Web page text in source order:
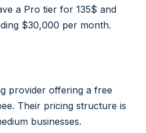
a Pro tier for 135$ and
$30,000 per month.
provider offering a free
Their pricing structure is
businesses.